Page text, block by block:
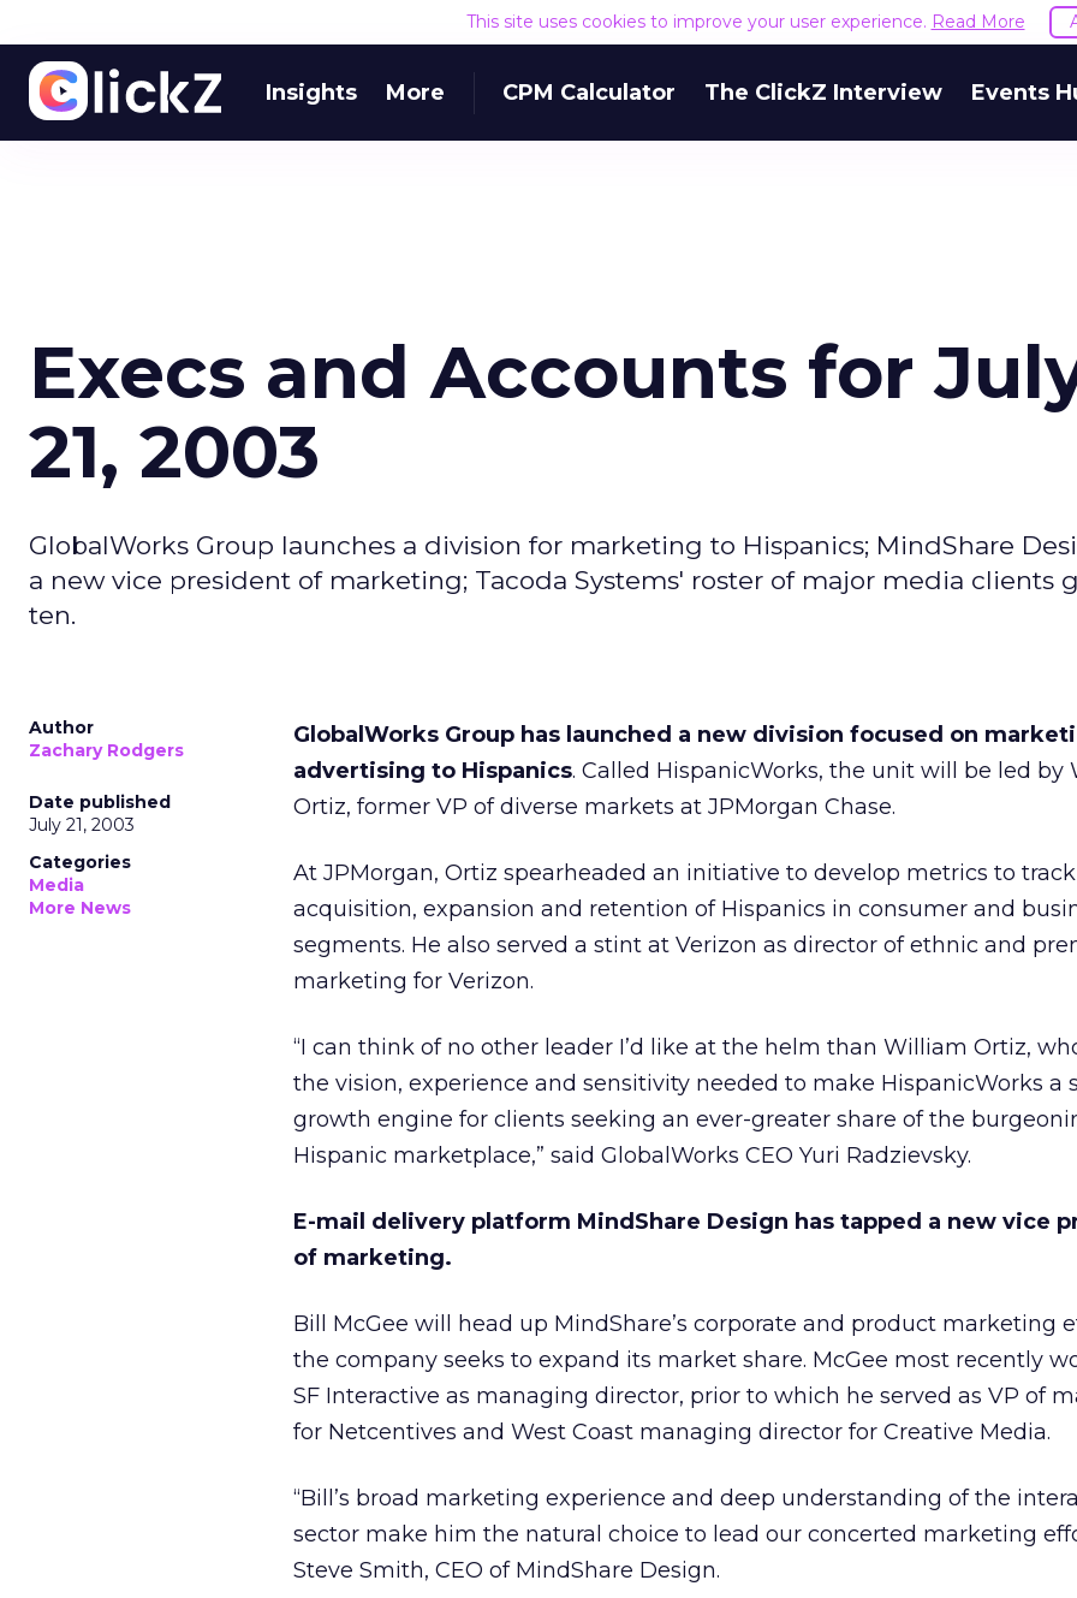
This site uses cookies to improve your user experience. Read More
Insights More CPM Calculator The ClickZ Interview Events
Execs and Accounts for
21, 2003
GlobalWorks Group launches a division for marketing to Hispanics; MindShare
a new vice president of marketing; Tacoda Systems' roster of major media clients
ten.
Author
Zachary Rodgers
Date published
July 21, 2003
Categories
Media
More News
GlobalWorks Group has launched a new division focused on
advertising to Hispanics. Called HispanicWorks, the unit will be led by
Ortiz, former VP of diverse markets at JPMorgan Chase.
At JPMorgan, Ortiz spearheaded an initiative to develop metrics to track
acquisition, expansion and retention of Hispanics in consumer and
segments. He also served a stint at Verizon as director of ethnic and
marketing for Verizon.
“I can think of no other leader I’d like at the helm than William Ortiz,
the vision, experience and sensitivity needed to make HispanicWorks a
growth engine for clients seeking an ever-greater share of the
Hispanic marketplace,” said GlobalWorks CEO Yuri Radzievsky.
E-mail delivery platform MindShare Design has tapped a new vice
of marketing.
Bill McGee will head up MindShare’s corporate and product marketing
the company seeks to expand its market share. McGee most recently
SF Interactive as managing director, prior to which he served as VP of
for Netcentives and West Coast managing director for Creative Media.
“Bill’s broad marketing experience and deep understanding of the
sector make him the natural choice to lead our concerted marketing
Steve Smith, CEO of MindShare Design.